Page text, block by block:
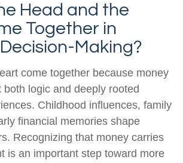
Head and the
Together in
Making?
come together because money
logic and deeply rooted
Childhood influences, family
financial memories shape
Recognizing that money carries
is an important step toward more